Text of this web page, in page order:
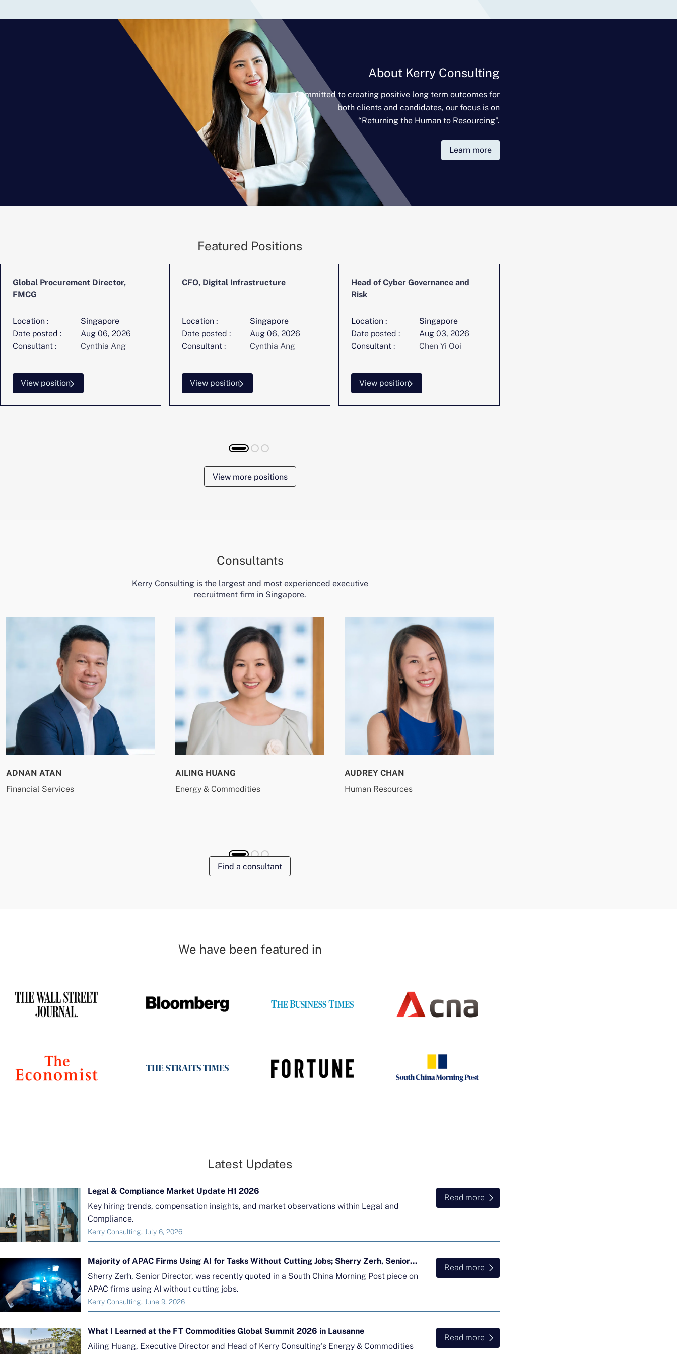
About Kerry Consulting
Committed to creating positive long term outcomes for
both clients and candidates, our focus is on
“Returning the Human to Resourcing”.
Learn more
Featured Positions
Global Procurement Director,
FMCG
Location :
Singapore
Date posted :
Aug 06, 2026
Consultant :
Cynthia Ang
View position
CFO, Digital Infrastructure
Location :
Singapore
Date posted :
Aug 06, 2026
Consultant :
Cynthia Ang
View position
Head of Cyber Governance and
Risk
Location :
Singapore
Date posted :
Aug 03, 2026
Consultant :
Chen Yi Ooi
View position
View more positions
Consultants
Kerry Consulting is the largest and most experienced executive
recruitment firm in Singapore.
ADNAN ATAN
Financial Services
AILING HUANG
Energy & Commodities
AUDREY CHAN
Human Resources
Find a consultant
We have been featured in
Latest Updates
Legal & Compliance Market Update H1 2026
Key hiring trends, compensation insights, and market observations within Legal and
Compliance.
Kerry Consulting, July 6, 2026
Read more
Majority of APAC Firms Using AI for Tasks Without Cutting Jobs; Sherry Zerh, Senior Director, Quoted in SCMP Article
Sherry Zerh, Senior Director, was recently quoted in a South China Morning Post piece on
APAC firms using AI without cutting jobs.
Kerry Consulting, June 9, 2026
Read more
What I Learned at the FT Commodities Global Summit 2026 in Lausanne
Ailing Huang, Executive Director and Head of Kerry Consulting's Energy & Commodities
Read more